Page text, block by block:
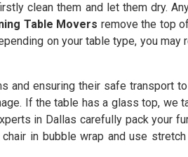
clean them and let them dry.
Table Movers remove the top
on your table type, you may
and ensuring their safe transport
If the table has a glass top, we
in Dallas carefully pack your
in bubble wrap and use